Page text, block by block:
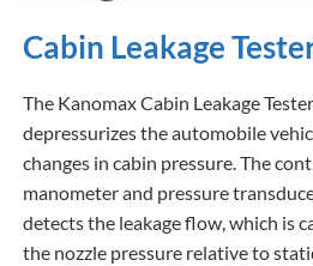
Cabin Leakage
The Kanomax Cabin Leakage
depressurizes the automobile
changes in cabin pressure. The
manometer and pressure
detects the leakage flow, which is
the nozzle pressure relative to